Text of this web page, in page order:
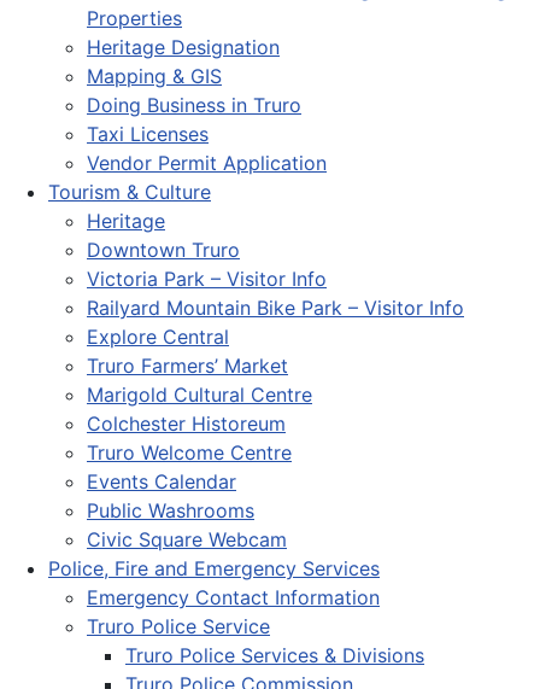
Properties
Heritage Designation
Mapping & GIS
Doing Business in Truro
Taxi Licenses
Vendor Permit Application
Tourism & Culture
Heritage
Downtown Truro
Victoria Park – Visitor Info
Railyard Mountain Bike Park – Visitor Info
Explore Central
Truro Farmers’ Market
Marigold Cultural Centre
Colchester Historeum
Truro Welcome Centre
Events Calendar
Public Washrooms
Civic Square Webcam
Police, Fire and Emergency Services
Emergency Contact Information
Truro Police Service
Truro Police Services & Divisions
Truro Police Commission